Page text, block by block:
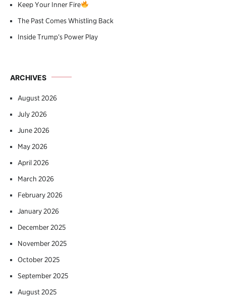
Keep Your Inner Fire
The Past Comes Whistling Back
Inside Trump’s Power Play
ARCHIVES
August 2026
July 2026
June 2026
May 2026
April 2026
March 2026
February 2026
January 2026
December 2025
November 2025
October 2025
September 2025
August 2025